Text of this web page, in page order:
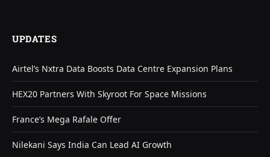
UPDATES
Airtel’s Nxtra Data Boosts Data Centre Expansion Plans
HEX20 Partners With Skyroot For Space Missions
France’s Mega Rafale Offer
Nilekani Says India Can Lead AI Growth